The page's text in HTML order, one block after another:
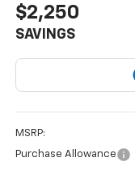
$2,250
SAVINGS
MSRP:
Purchase Allowance